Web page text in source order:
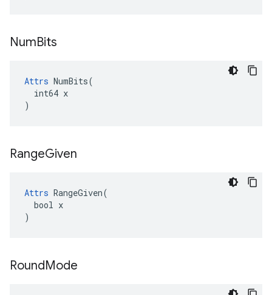
NumBits
Attrs NumBits(
  int64 x
)
RangeGiven
Attrs RangeGiven(
  bool x
)
RoundMode